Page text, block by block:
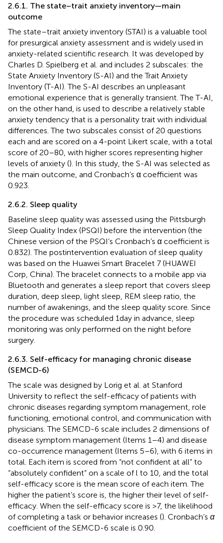
2.6.1. The state–trait anxiety inventory—main
outcome
The state–trait anxiety inventory (STAI) is a valuable tool
for presurgical anxiety assessment and is widely used in
anxiety-related scientific research. It was developed by
Charles D. Spielberg et al. and includes 2 subscales: the
State Anxiety Inventory (S-AI) and the Trait Anxiety
Inventory (T-AI). The S-AI describes an unpleasant
emotional experience that is generally transient. The T-AI,
on the other hand, is used to describe a relatively stable
anxiety tendency that is a personality trait with individual
differences. The two subscales consist of 20 questions
each and are scored on a 4-point Likert scale, with a total
score of 20–80, with higher scores representing higher
levels of anxiety (). In this study, the S-AI was selected as
the main outcome, and Cronbach’s α coefficient was
0.923.
2.6.2. Sleep quality
Baseline sleep quality was assessed using the Pittsburgh
Sleep Quality Index (PSQI) before the intervention (the
Chinese version of the PSQI’s Cronbach’s α coefficient is
0.832). The postintervention evaluation of sleep quality
was based on the Huawei Smart Bracelet 7 (HUAWEI
Corp, China). The bracelet connects to a mobile app via
Bluetooth and generates a sleep report that covers sleep
duration, deep sleep, light sleep, REM sleep ratio, the
number of awakenings, and the sleep quality score. Since
the procedure was scheduled 1 day in advance, sleep
monitoring was only performed on the night before
surgery.
2.6.3. Self-efficacy for managing chronic disease
(SEMCD-6)
The scale was designed by Lorig et al. at Stanford
University to reflect the self-efficacy of patients with
chronic diseases regarding symptom management, role
functioning, emotional control, and communication with
physicians. The SEMCD-6 scale includes 2 dimensions of
disease symptom management (Items 1–4) and disease
co-occurrence management (Items 5–6), with 6 items in
total. Each item is scored from “not confident at all” to
“absolutely confident” on a scale of l to 10, and the total
self-efficacy score is the mean score of each item. The
higher the patient’s score is, the higher their level of self-
efficacy. When the self-efficacy score is >7, the likelihood
of completing a task or behavior increases (). Cronbach’s α
coefficient of the SEMCD-6 scale is 0.90.